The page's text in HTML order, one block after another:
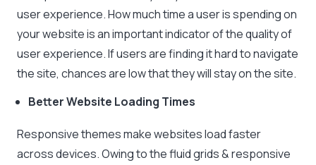
user experience. How much time a user is spending on
your website is an important indicator of the quality of
user experience. If users are finding it hard to navigate
the site, chances are low that they will stay on the site.
Better Website Loading Times
Responsive themes make websites load faster
across devices. Owing to the fluid grids & responsive